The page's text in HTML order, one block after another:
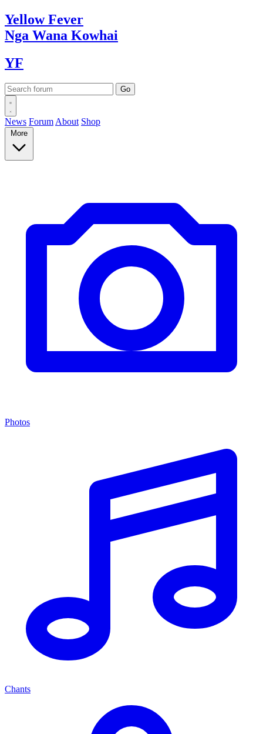
YellowFever
Nga Wana Kowhai
YF
News Forum About Shop
More
Photos
Chants